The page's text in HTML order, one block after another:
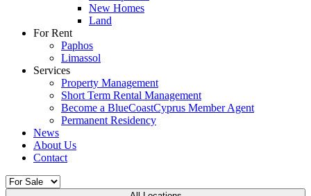
New Homes
Land
For Rent
Paphos
Limassol
Services
Property Management
Short Term Rental Management
Become a BlueCoastCyprus Member Agent
Permanent Residency
News
About Us
Contact